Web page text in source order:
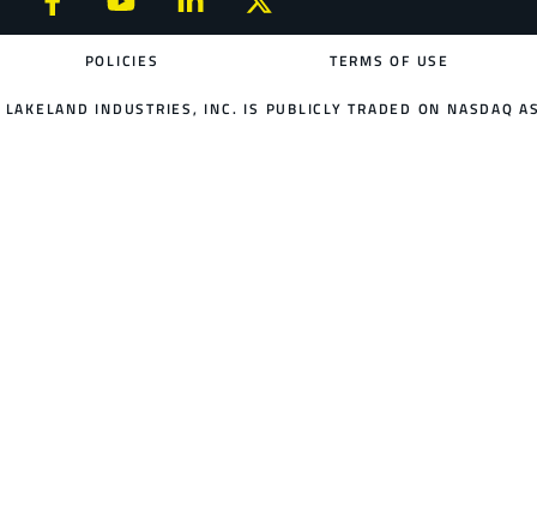
POLICIES TERMS OF USE
LAKELAND INDUSTRIES, INC. IS PUBLICLY TRADED ON NASDAQ